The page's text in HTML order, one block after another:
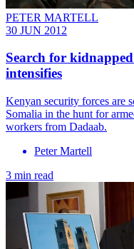
PETER MARTELL
30 JUN 2012
Search for
intensifies
Kenyan security forces are
Somalia in the hunt for
workers from Dadaab.
Peter Martell
3 min read